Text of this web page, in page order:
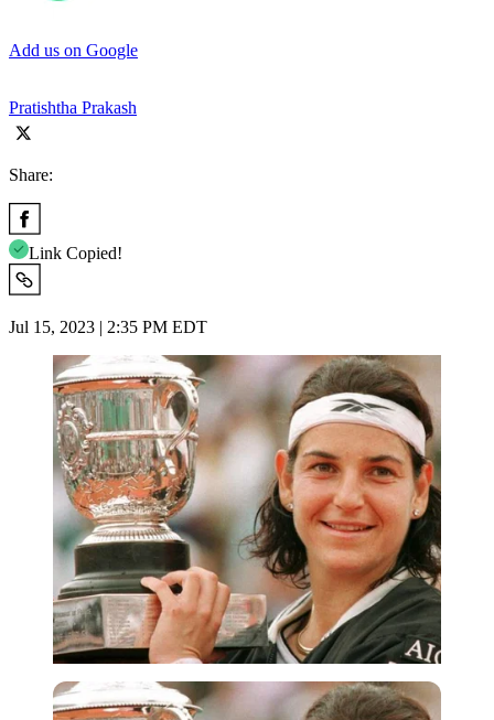
Add us on Google
Pratishtha Prakash
Share:
Link Copied!
Jul 15, 2023 | 2:35 PM EDT